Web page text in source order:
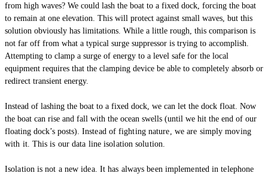
from high waves? We could lash the boat to a fixed dock, forcing the boat
to remain at one elevation. This will protect against small waves, but this
solution obviously has limitations. While a little rough, this comparison is
not far off from what a typical surge suppressor is trying to accomplish.
Attempting to clamp a surge of energy to a level safe for the local
equipment requires that the clamping device be able to completely absorb or
redirect transient energy.
Instead of lashing the boat to a fixed dock, we can let the dock float. Now
the boat can rise and fall with the ocean swells (until we hit the end of our
floating dock’s posts). Instead of fighting nature, we are simply moving
with it. This is our data line isolation solution.
Isolation is not a new idea. It has always been implemented in telephone